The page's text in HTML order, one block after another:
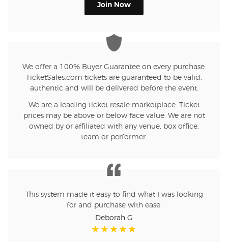
Join Now
We offer a 100% Buyer Guarantee on every purchase.
TicketSales.com tickets are guaranteed to be valid,
authentic and will be delivered before the event.
We are a leading ticket resale marketplace. Ticket
prices may be above or below face value. We are not
owned by or affiliated with any venue, box office,
team or performer.
This system made it easy to find what I was looking
for and purchase with ease.
Deborah G